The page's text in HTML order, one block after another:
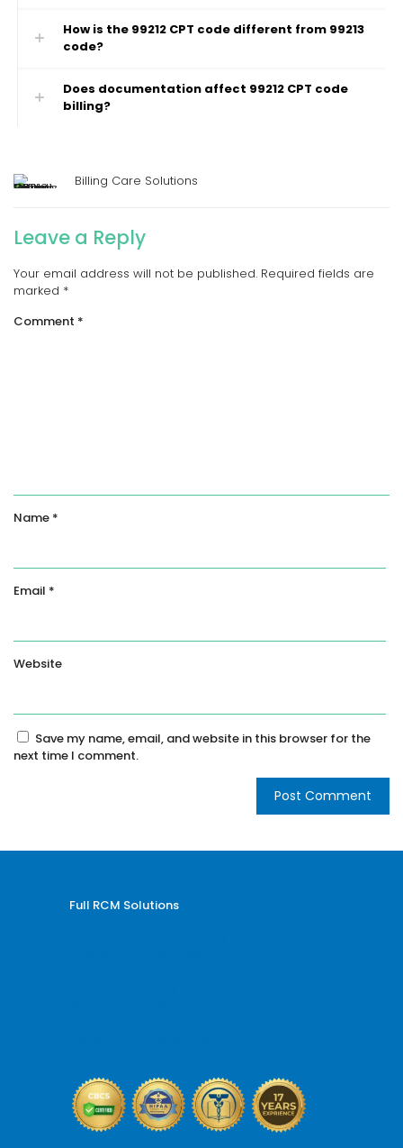
How is the 99212 CPT code different from 99213
code?
Does documentation affect 99212 CPT code
billing?
Billing Care Solutions
Leave a Reply
Your email address will not be published. Required fields are
marked *
Comment *
Name *
Email *
Website
Save my name, email, and website in this browser for the
next time I comment.
Full RCM Solutions